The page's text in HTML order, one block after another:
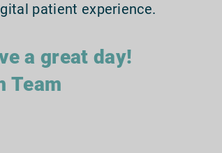
patient experience.
a great day!
Team